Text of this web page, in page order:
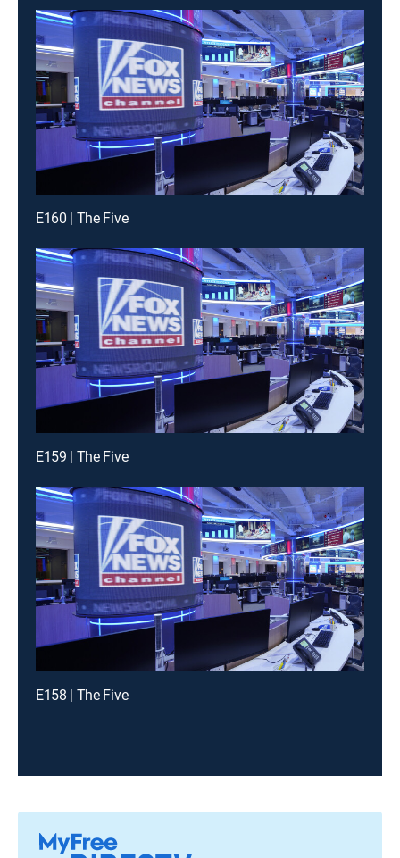
E160 | The Five
E159 | The Five
E158 | The Five